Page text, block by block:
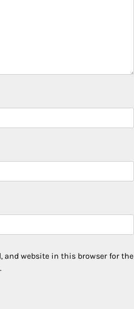
and website in this browser for the